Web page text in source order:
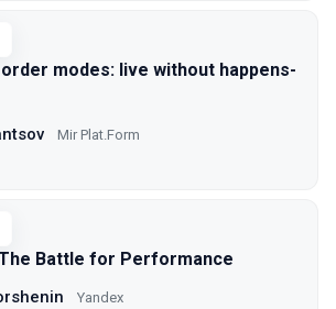
modes: live without happens-
Mir Plat.Form
The Battle for Performance
Yandex